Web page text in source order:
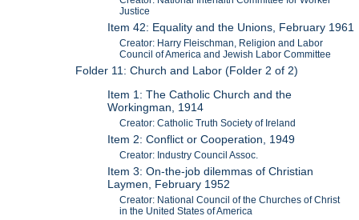
Justice
Item 42: Equality and the Unions, February 1961
Creator: Harry Fleischman, Religion and Labor
Council of America and Jewish Labor Committee
Folder 11: Church and Labor (Folder 2 of 2)
Item 1: The Catholic Church and the
Workingman, 1914
Creator: Catholic Truth Society of Ireland
Item 2: Conflict or Cooperation, 1949
Creator: Industry Council Assoc.
Item 3: On-the-job dilemmas of Christian
Laymen, February 1952
Creator: National Council of the Churches of Christ
in the United States of America